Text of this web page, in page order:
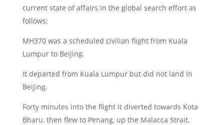
current state of affairs in the global search effort as
follows:
MH370 was a scheduled civilian flight from Kuala
Lumpur to Beijing.
It departed from Kuala Lumpur but did not land in
Beijing.
Forty minutes into the flight it diverted towards Kota
Bharu, then flew to Penang, up the Malacca Strait,